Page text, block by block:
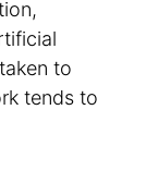
to
tends to